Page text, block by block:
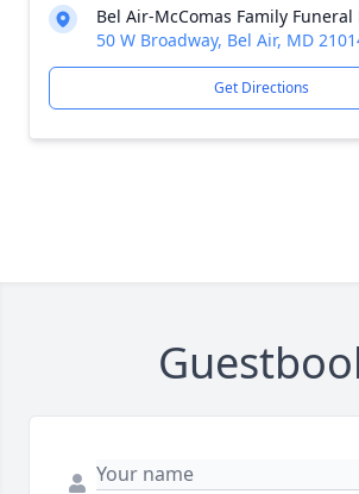
Bel Air-McComas Family Funeral
50 W Broadway, Bel Air, MD
Get Directions